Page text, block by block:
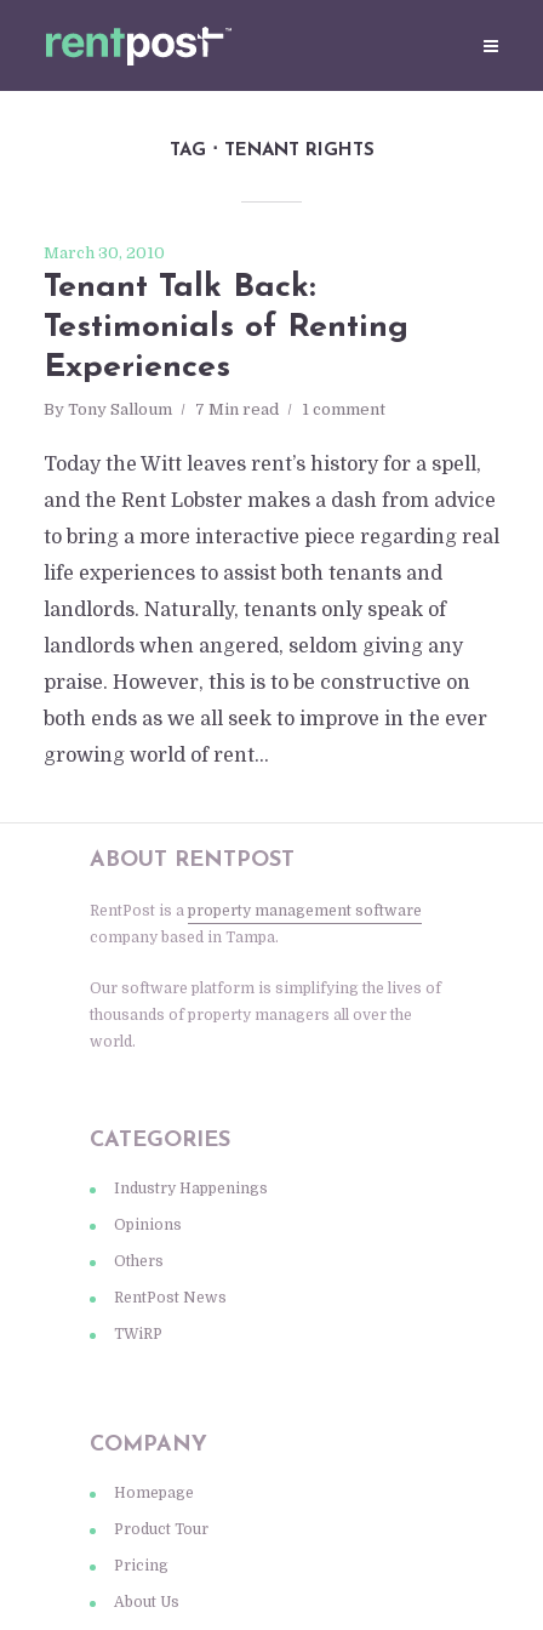
TAG TENANT RIGHTS
March 30, 2010
Tenant Talk Back:
Testimonials of Renting
Experiences
By Tony Salloum 7 Min read 1 comment
Today the Witt leaves rent’s history for a spell,
and the Rent Lobster makes a dash from advice
to bring a more interactive piece regarding real
life experiences to assist both tenants and
landlords. Naturally, tenants only speak of
landlords when angered, seldom giving any
praise. However, this is to be constructive on
both ends as we all seek to improve in the ever
growing world of rent...
ABOUT RENTPOST
RentPost is a property management software
company based in Tampa.
Our software platform is simplifying the lives of
thousands of property managers all over the
world.
CATEGORIES
Industry Happenings
Opinions
Others
RentPost News
TWiRP
COMPANY
Homepage
Product Tour
Pricing
About Us